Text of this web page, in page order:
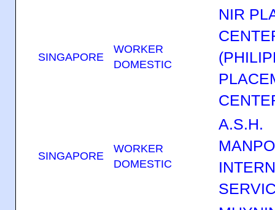
SINGAPORE
WORKER
DOMESTIC
NIR
SINGAPORE
WORKER
DOMESTIC
A.S.H.